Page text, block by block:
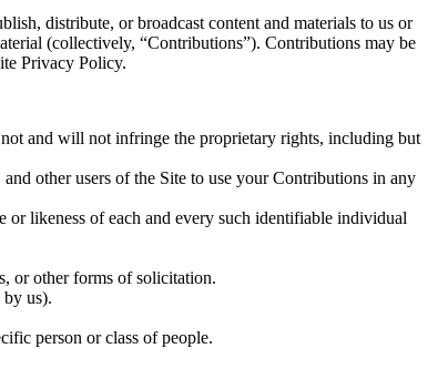
distribute, or broadcast content and materials to us or
(collectively, “Contributions”). Contributions may be
Privacy Policy.
and will not infringe the proprietary rights, including but
and other users of the Site to use your Contributions in any
or likeness of each and every such identifiable individual
or other forms of solicitation.
by us).
person or class of people.